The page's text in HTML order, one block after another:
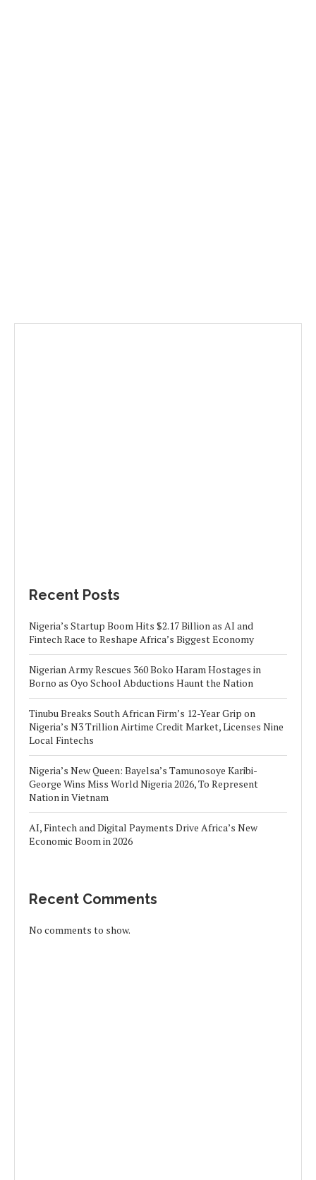
Recent Posts
Nigeria’s Startup Boom Hits $2.17 Billion as AI and
Fintech Race to Reshape Africa’s Biggest Economy
Nigerian Army Rescues 360 Boko Haram Hostages in
Borno as Oyo School Abductions Haunt the Nation
Tinubu Breaks South African Firm’s 12-Year Grip on
Nigeria’s N3 Trillion Airtime Credit Market, Licenses Nine
Local Fintechs
Nigeria’s New Queen: Bayelsa’s Tamunosoye Karibi-
George Wins Miss World Nigeria 2026, To Represent
Nation in Vietnam
AI, Fintech and Digital Payments Drive Africa’s New
Economic Boom in 2026
Recent Comments
No comments to show.